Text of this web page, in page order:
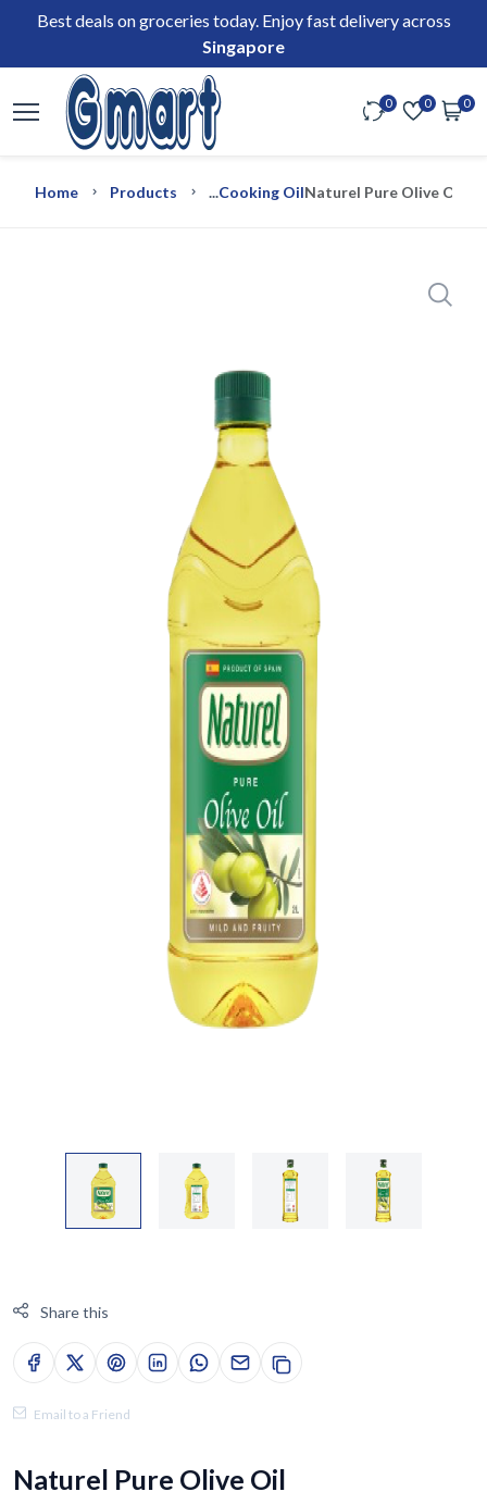
Best deals on groceries today. Enjoy fast delivery across
Singapore
0 0 0
Home Products ...Cooking OilNaturel Pure Olive Oil
Share this
Email to a Friend
Naturel Pure Olive Oil